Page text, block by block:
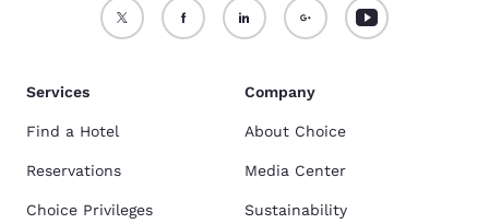
Services
Find a Hotel
Reservations
Choice Privileges
Company
About Choice
Media Center
Sustainability